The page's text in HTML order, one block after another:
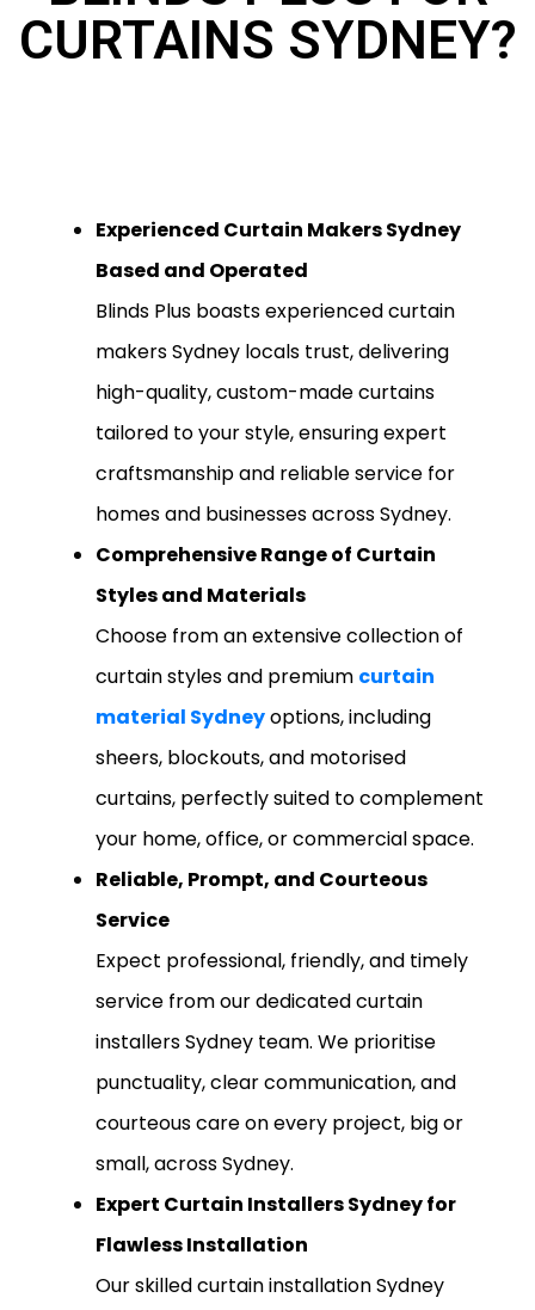
CURTAINS SYDNEY?
Experienced Curtain Makers Sydney
Based and Operated
Blinds Plus boasts experienced curtain
makers Sydney locals trust, delivering
high-quality, custom-made curtains
tailored to your style, ensuring expert
craftsmanship and reliable service for
homes and businesses across Sydney.
Comprehensive Range of Curtain
Styles and Materials
Choose from an extensive collection of
curtain styles and premium curtain
material Sydneyoptions, including
sheers, blockouts, and motorised
curtains, perfectly suited to complement
your home, office, or commercial space.
Reliable, Prompt, and Courteous
Service
Expect professional, friendly, and timely
service from our dedicated curtain
installers Sydney team. We prioritise
punctuality, clear communication, and
courteous care on every project, big or
small, across Sydney.
Expert Curtain Installers Sydney for
Flawless Installation
Our skilled curtain installation Sydney